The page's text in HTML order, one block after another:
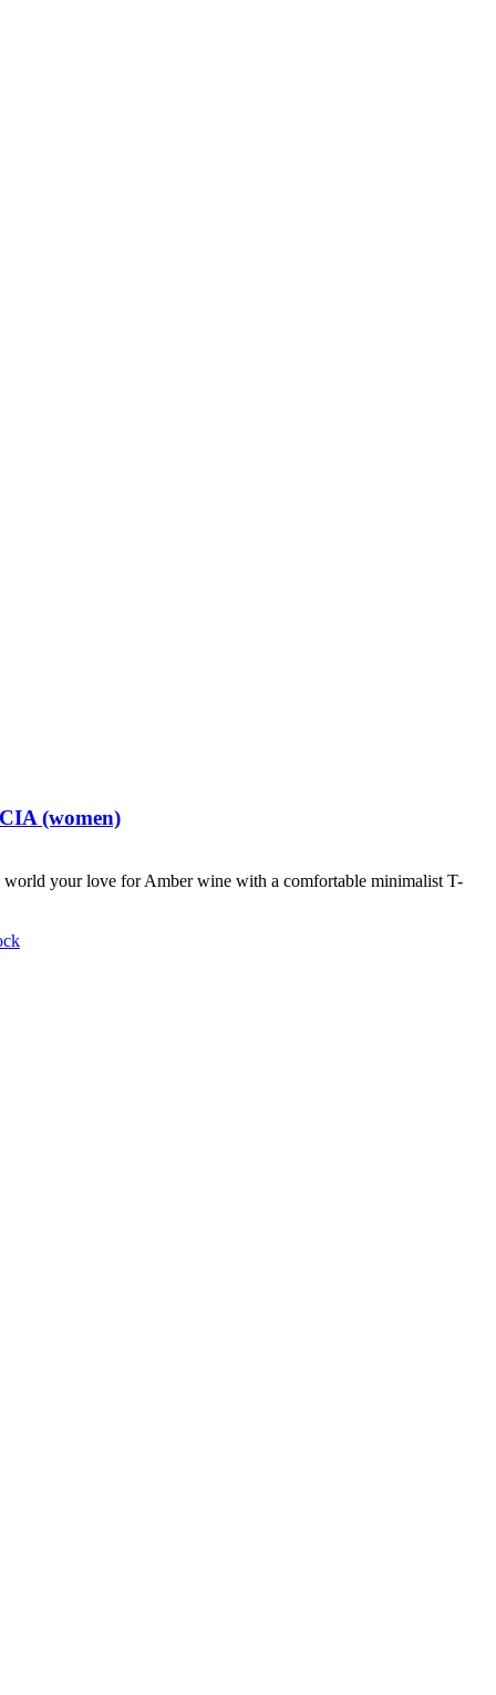
(women)
world your love for Amber wine with a comfortable minimalist T-